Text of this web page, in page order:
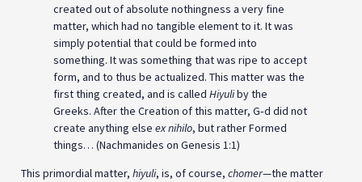
created out of absolute nothingness a very fine
matter, which had no tangible element to it. It was
simply potential that could be formed into
something. It was something that was ripe to accept
form, and to thus be actualized. This matter was the
first thing created, and is called Hiyuliby the
Greeks. After the Creation of this matter, G‑d did not
create anything else ex nihilo, but rather Formed
things… (Nachmanides on Genesis 1:1)
This primordial matter, hiyuli, is, of course, chomer—the matter